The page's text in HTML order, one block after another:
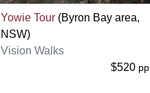
Yowie Tour (Byron Bay area,
NSW)
Vision Walks
$520 pp